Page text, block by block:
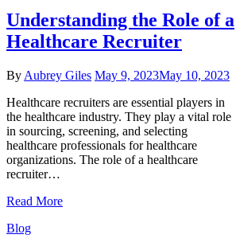
Understanding the Role of a
Healthcare Recruiter
By Aubrey Giles May 9, 2023May 10, 2023
Healthcare recruiters are essential players in
the healthcare industry. They play a vital role
in sourcing, screening, and selecting
healthcare professionals for healthcare
organizations. The role of a healthcare
recruiter…
Read More
Blog